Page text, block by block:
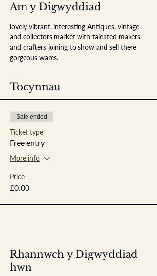
Am y Digwyddiad
lovely vibrant, interesting Antiques, vintage
and collectors market with talented makers
and crafters joining to show and sell there
gorgeous wares.
Tocynnau
Sale ended
Ticket type
Free entry
More info
Price
£0.00
Rhannwch y Digwyddiad
hwn